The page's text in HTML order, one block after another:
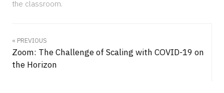
the classroom.
« PREVIOUS
Zoom: The Challenge of Scaling with COVID-19 on
the Horizon